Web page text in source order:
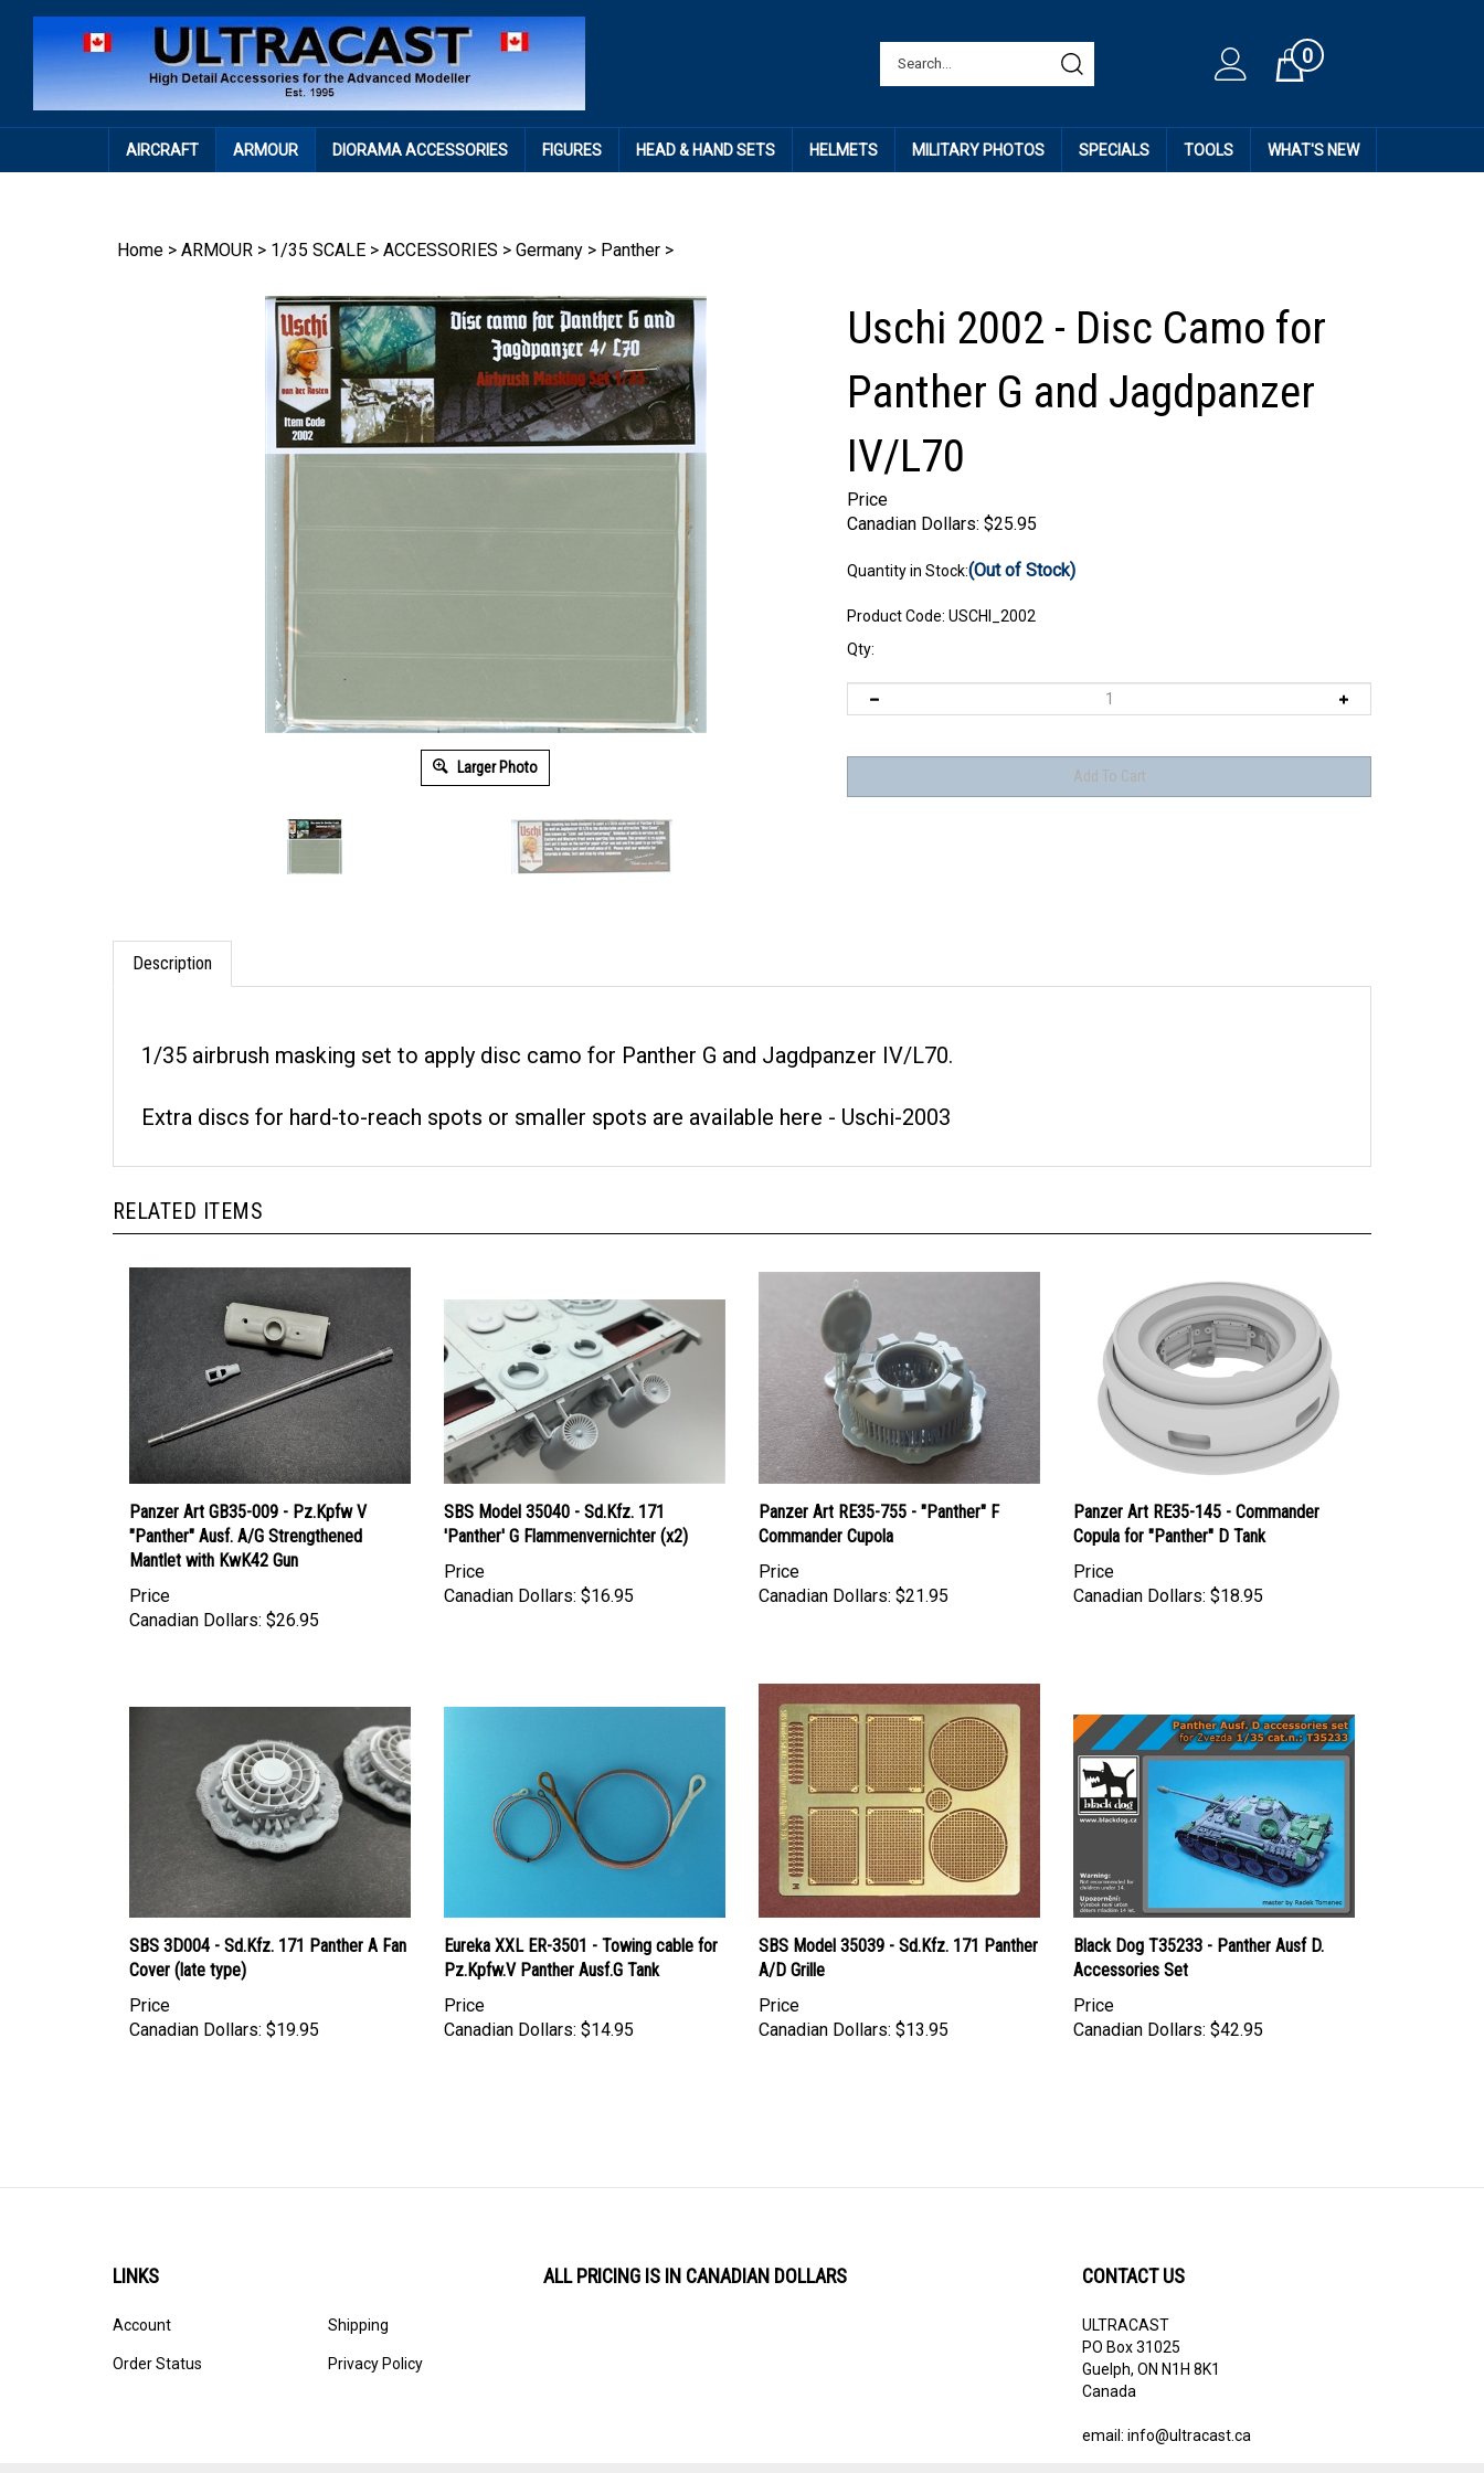
Cart0
AIRCRAFT ARMOUR DIORAMA ACCESSORIES FIGURES HEAD & HAND SETS HELMETS MILITARY PHOTOS SPECIALS TOOLS WHAT'S NEW
Home > ARMOUR > 1/35 SCALE > ACCESSORIES > Germany > Panther >
Larger Photo
Uschi 2002 - Disc Camo for
Panther G and Jagdpanzer
IV/L70
Price
Canadian Dollars: $25.95
Quantity in Stock:(Out of Stock)
Product Code: USCHI_2002
Qty:
Description
1/35 airbrush masking set to apply disc camo for Panther G and Jagdpanzer IV/L70.
Extra discs for hard-to-reach spots or smaller spots are available here - Uschi-2003
RELATED ITEMS
Panzer Art GB35-009 - Pz.Kpfw V
"Panther" Ausf. A/G Strengthened
Mantlet with KwK42 Gun
Price
Canadian Dollars: $26.95
SBS Model 35040 - Sd.Kfz. 171
'Panther' G Flammenvernichter (x2)
Price
Canadian Dollars: $16.95
Panzer Art RE35-755 - "Panther" F
Commander Cupola
Price
Canadian Dollars: $21.95
Panzer Art RE35-145 - Commander
Copula for "Panther" D Tank
Price
Canadian Dollars: $18.95
SBS 3D004 - Sd.Kfz. 171 Panther A Fan
Cover (late type)
Price
Canadian Dollars: $19.95
Eureka XXL ER-3501 - Towing cable for
Pz.Kpfw.V Panther Ausf.G Tank
Price
Canadian Dollars: $14.95
SBS Model 35039 - Sd.Kfz. 171 Panther
A/D Grille
Price
Canadian Dollars: $13.95
Black Dog T35233 - Panther Ausf D.
Accessories Set
Price
Canadian Dollars: $42.95
LINKS
Account
Order Status
Shipping
Privacy Policy
ALL PRICING IS IN CANADIAN DOLLARS CONTACT US
ULTRACAST
PO Box 31025
Guelph, ON N1H 8K1
Canada
email: info@ultracast.ca